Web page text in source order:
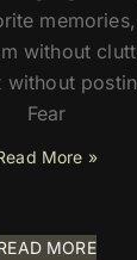
without
Fear
More »
MORE